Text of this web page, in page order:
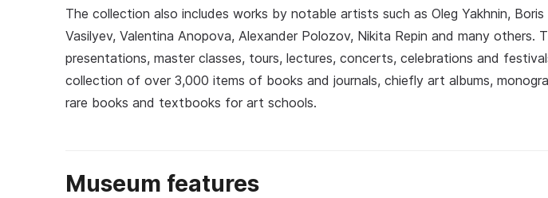
The collection also includes works by notable artists such as Oleg Yakhnin, Boris
Vasilyev, Valentina Anopova, Alexander Polozov, Nikita Repin and many others.
presentations, master classes, tours, lectures, concerts, celebrations and
collection of over 3,000 items of books and journals, chiefly art albums,
rare books and textbooks for art schools.
Museum features